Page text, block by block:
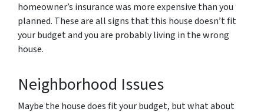
homeowner’s insurance was more expensive than you
planned. These are all signs that this house doesn’t fit
your budget and you are probably living in the wrong
house.
Neighborhood Issues
Maybe the house does fit your budget, but what about